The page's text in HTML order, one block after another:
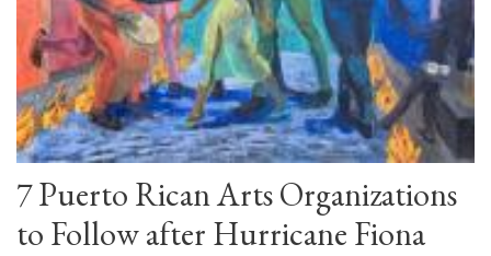
7 Puerto Rican Arts Organizations
to Follow after Hurricane Fiona